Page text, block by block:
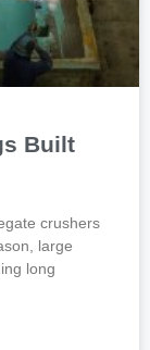
Built
crushers
large
long